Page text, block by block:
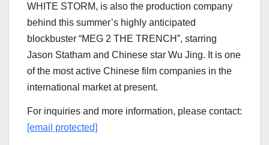
WHITE STORM, is also the production company
behind this summer’s highly anticipated
blockbuster “MEG 2 THE TRENCH”, starring
Jason Statham and Chinese star Wu Jing. It is one
of the most active Chinese film companies in the
international market at present.
For inquiries and more information, please contact:
[email protected]